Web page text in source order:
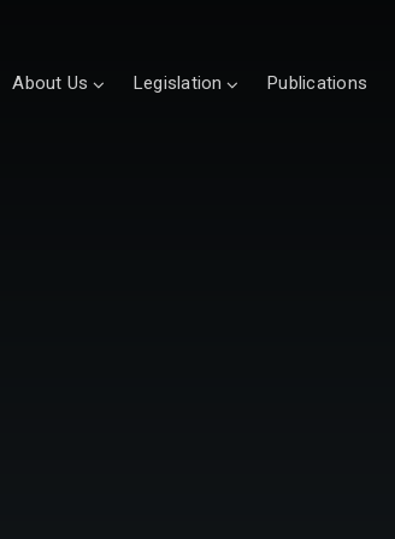
About Us Legislation Publications